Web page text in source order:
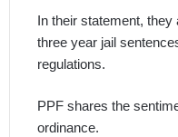
In their statement,
three year jail
regulations.
PPF shares the
ordinance.